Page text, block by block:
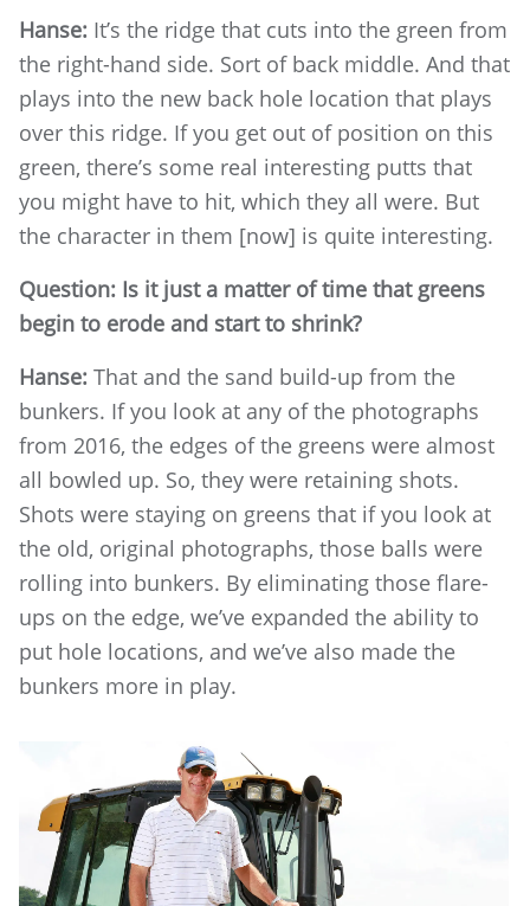
Hanse: It’s the ridge that cuts into the green from
the right-hand side. Sort of back middle. And that
plays into the new back hole location that plays
over this ridge. If you get out of position on this
green, there’s some real interesting putts that
you might have to hit, which they all were. But
the character in them [now] is quite interesting.
Question: Is it just a matter of time that greens
begin to erode and start to shrink?
Hanse: That and the sand build-up from the
bunkers. If you look at any of the photographs
from 2016, the edges of the greens were almost
all bowled up. So, they were retaining shots.
Shots were staying on greens that if you look at
the old, original photographs, those balls were
rolling into bunkers. By eliminating those flare-
ups on the edge, we’ve expanded the ability to
put hole locations, and we’ve also made the
bunkers more in play.